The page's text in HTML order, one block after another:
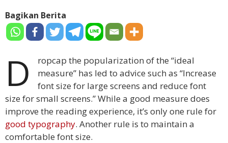
Bagikan Berita
D
ropcap the popularization of the “ideal
measure” has led to advice such as “Increase
font size for large screens and reduce font
size for small screens.” While a good measure does
improve the reading experience, it’s only one rule for
good typography. Another rule is to maintain a
comfortable font size.